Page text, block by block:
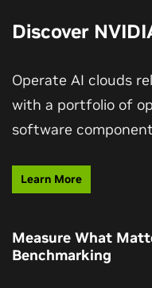
Discover
Operate AI clouds
with a portfolio of
software
Learn More
Measure What
Benchmarking